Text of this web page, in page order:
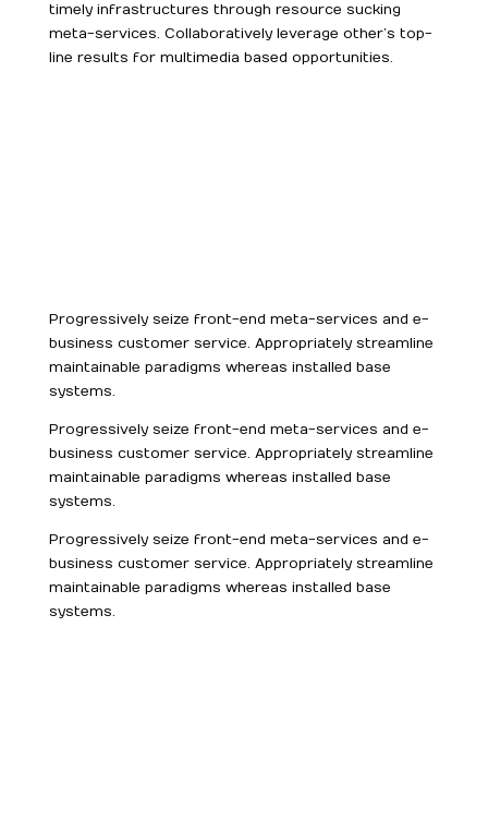
timely infrastructures through resource sucking
meta-services. Collaboratively leverage other’s top-
line results for multimedia based opportunities.
Progressively seize front-end meta-services and e-
business customer service. Appropriately streamline
maintainable paradigms whereas installed base
systems.
Progressively seize front-end meta-services and e-
business customer service. Appropriately streamline
maintainable paradigms whereas installed base
systems.
Progressively seize front-end meta-services and e-
business customer service. Appropriately streamline
maintainable paradigms whereas installed base
systems.